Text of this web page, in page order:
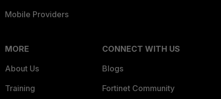
Mobile Providers
MORE
About Us
Training
CONNECT WITH US
Blogs
Fortinet Community